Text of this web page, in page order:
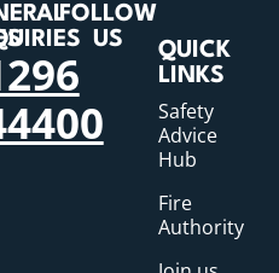
FOLLOW
US
QUICK
LINKS
Safety
Advice
Hub
Fire
Authority